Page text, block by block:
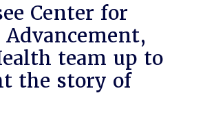
Center for
team up to
the story of